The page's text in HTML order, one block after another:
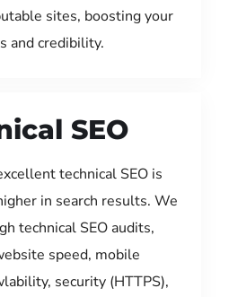
sites, boosting your
and credibility.
SEO
technical SEO is
in search results. We
technical SEO audits,
speed, mobile
security (HTTPS),